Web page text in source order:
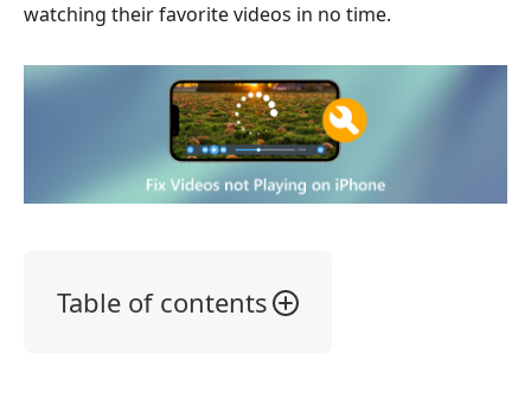
watching their favorite videos in no time.
Table of contents